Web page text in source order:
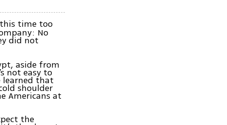
time too
No
did not
aside from
not easy to
learned that
shoulder
Americans at
the